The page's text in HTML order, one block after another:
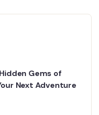
Gems of
Next Adventure